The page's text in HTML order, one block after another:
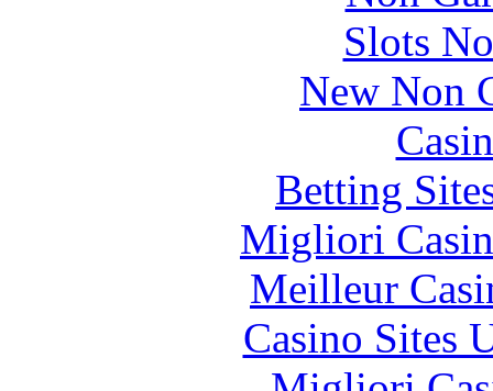
Slots
New Non
Betting
Migliori
Meilleur
Casino Sites